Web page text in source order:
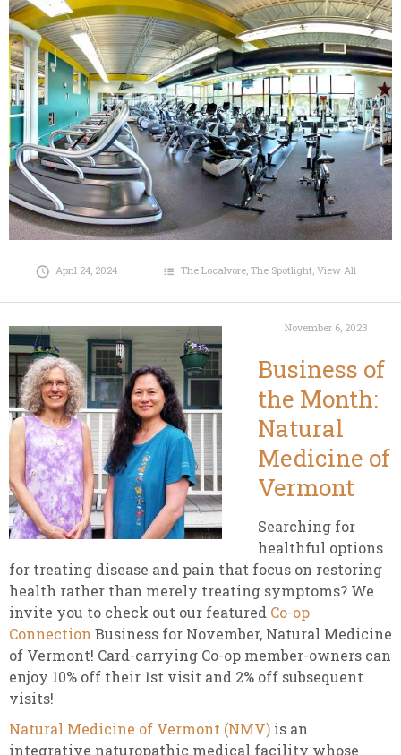
April 24, 2024 The Localvore,The Spotlight,View All
November 6, 2023
Business of
the Month:
Natural
Medicine of
Vermont
Searching for
healthful options
for treating disease and pain that focus on restoring
health rather than merely treating symptoms? We
invite you to check out our featured Co-op
Connection Business for November, Natural Medicine
of Vermont! Card-carrying Co-op member-owners can
enjoy 10% off their 1st visit and 2% off subsequent
visits!
Natural Medicine of Vermont (NMV) is an
integrative naturopathic medical facility whose